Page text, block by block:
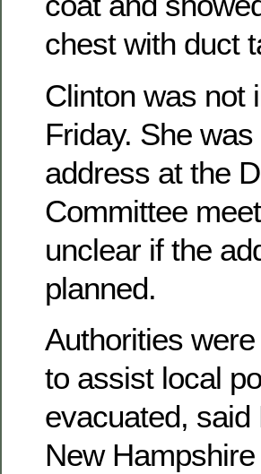
chest with duct
Clinton was not
Friday. She
address at the
Committee
unclear if the
planned.
Authorities
to assist local
evacuated,
New